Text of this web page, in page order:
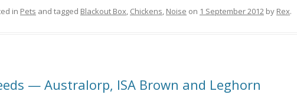
in Pets and tagged Blackout Box, Chickens, Noise on 1 September 2012 by Rex.
— Australorp, ISA Brown and Leghorn